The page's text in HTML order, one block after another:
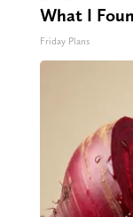
What I
Friday Plans